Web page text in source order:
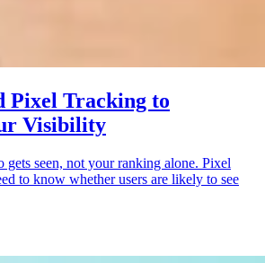
Pixel Tracking to
Visibility
gets seen, not your ranking alone. Pixel
to know whether users are likely to see